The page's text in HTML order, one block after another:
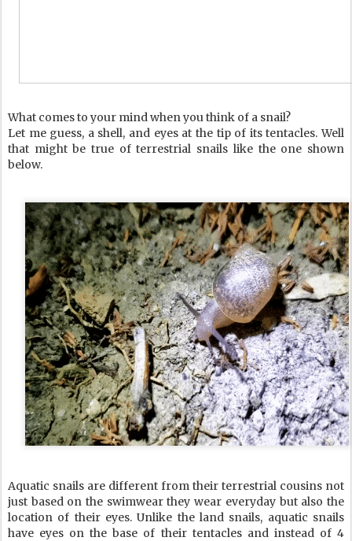
What comes to your mind when you think of a snail?
Let me guess, a shell, and eyes at the tip of its tentacles. Well
that might be true of terrestrial snails like the one shown
below.
Aquatic snails are different from their terrestrial cousins not
just based on the swimwear they wear everyday but also the
location of their eyes. Unlike the land snails, aquatic snails
have eyes on the base of their tentacles and instead of 4